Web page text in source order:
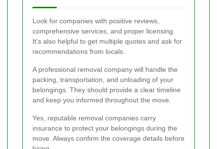
Look for companies with positive reviews,
comprehensive services, and proper licensing.
It's also helpful to get multiple quotes and ask for
recommendations from locals.
A professional removal company will handle the
packing, transportation, and unloading of your
belongings. They should provide a clear timeline
and keep you informed throughout the move.
Yes, reputable removal companies carry
insurance to protect your belongings during the
move. Always confirm the coverage details before